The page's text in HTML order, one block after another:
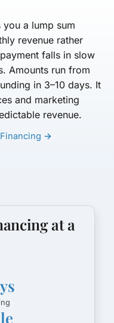
a lump sum
revenue rather
falls in slow
Amounts run from
in 3–10 days. It
and marketing
revenue.
→
at a